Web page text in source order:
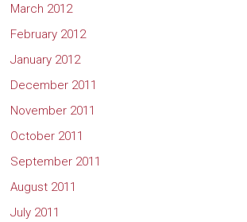
March 2012
February 2012
January 2012
December 2011
November 2011
October 2011
September 2011
August 2011
July 2011